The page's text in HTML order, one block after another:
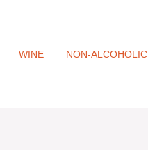
WINE NON-ALCOHOLIC